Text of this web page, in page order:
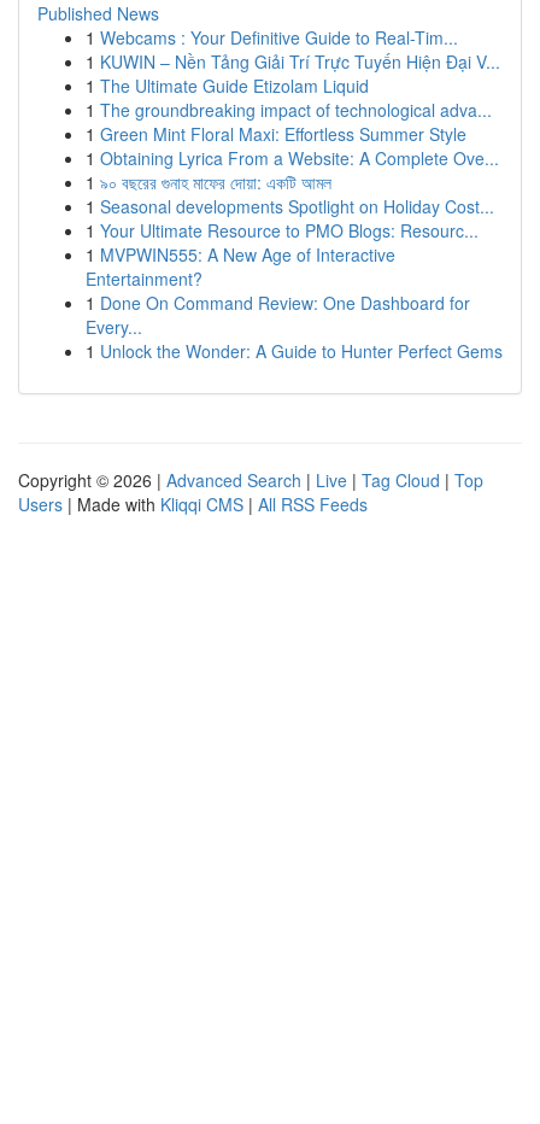
Published News
1 Webcams : Your Definitive Guide to Real-Tim...
1 KUWIN – Nền Tảng Giải Trí Trực Tuyến Hiện Đại V...
1 The Ultimate Guide Etizolam Liquid
1 The groundbreaking impact of technological adva...
1 Green Mint Floral Maxi: Effortless Summer Style
1 Obtaining Lyrica From a Website: A Complete Ove...
1 ৯০ বছরের গুনাহ মাফের দোয়া: একটি আমল
1 Seasonal developments Spotlight on Holiday Cost...
1 Your Ultimate Resource to PMO Blogs: Resourc...
1 MVPWIN555: A New Age of Interactive
Entertainment?
1 Done On Command Review: One Dashboard for
Every...
1 Unlock the Wonder: A Guide to Hunter Perfect Gems
Copyright © 2026 | Advanced Search | Live | Tag Cloud | Top
Users | Made with Kliqqi CMS | All RSS Feeds